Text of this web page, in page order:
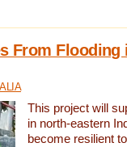
From Flooding
This project will
in north-eastern
become resilient